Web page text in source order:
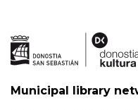
Municipal library